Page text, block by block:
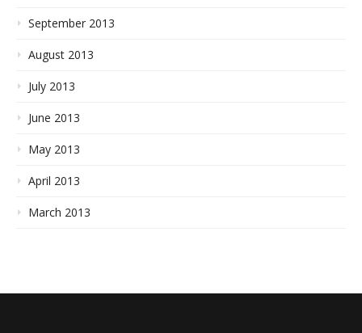
September 2013
August 2013
July 2013
June 2013
May 2013
April 2013
March 2013